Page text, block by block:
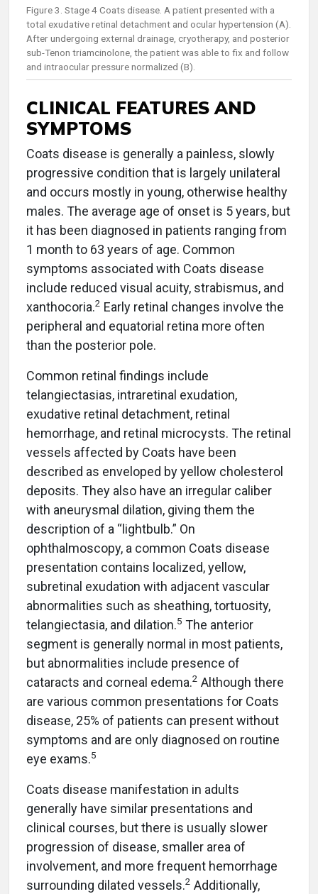
Figure 3. Stage 4 Coats disease. A patient presented with a
total exudative retinal detachment and ocular hypertension (A).
After undergoing external drainage, cryotherapy, and posterior
sub-Tenon triamcinolone, the patient was able to fix and follow
and intraocular pressure normalized (B).
CLINICAL FEATURES AND
SYMPTOMS
Coats disease is generally a painless, slowly
progressive condition that is largely unilateral
and occurs mostly in young, otherwise healthy
males. The average age of onset is 5 years, but
it has been diagnosed in patients ranging from
1 month to 63 years of age. Common
symptoms associated with Coats disease
include reduced visual acuity, strabismus, and
xanthocoria.2 Early retinal changes involve the
peripheral and equatorial retina more often
than the posterior pole.
Common retinal findings include
telangiectasias, intraretinal exudation,
exudative retinal detachment, retinal
hemorrhage, and retinal microcysts. The retinal
vessels affected by Coats have been
described as enveloped by yellow cholesterol
deposits. They also have an irregular caliber
with aneurysmal dilation, giving them the
description of a “lightbulb.” On
ophthalmoscopy, a common Coats disease
presentation contains localized, yellow,
subretinal exudation with adjacent vascular
abnormalities such as sheathing, tortuosity,
telangiectasia, and dilation.5 The anterior
segment is generally normal in most patients,
but abnormalities include presence of
cataracts and corneal edema.2 Although there
are various common presentations for Coats
disease, 25% of patients can present without
symptoms and are only diagnosed on routine
eye exams.5
Coats disease manifestation in adults
generally have similar presentations and
clinical courses, but there is usually slower
progression of disease, smaller area of
involvement, and more frequent hemorrhage
surrounding dilated vessels.2 Additionally,